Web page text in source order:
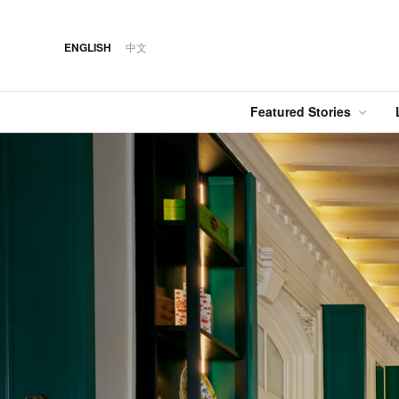
ENGLISH 中文
Featured Stories
FEATURED STORY·
12 MAR 2026
Australia Tops the
Best Cities List
FEATURED STORY·
24 MAY 2024
Spring in Switzerland
with Swiss Travel Pass
FOOD ·07 AUG 2026
Silks Place Tainan
Unveils New Summer
Dining & Cocktail
Experiences
COVER STORY ·04 AUG 2026
Designing Luxury:
Andaz One Bangkok
HOTEL ·14 OCT 2018
Hilton Taipei Sinban
DRINK·06 AUG 2018
Kavalan Whisky
Cover
Food